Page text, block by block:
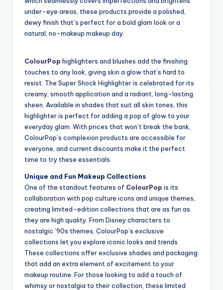
under-eye areas, these products provide a polished,
dewy finish that’s perfect for a bold glam look or a
natural, no-makeup makeup day.
ColourPop highlighters and blushes add the finishing
touches to any look, giving skin a glow that’s hard to
resist. The Super Shock Highlighter is celebrated for its
creamy, smooth application and a radiant, long-lasting
sheen. Available in shades that suit all skin tones, this
highlighter is perfect for adding a pop of glow to your
everyday glam. With prices that won’t break the bank,
ColourPop’s complexion products are accessible for
everyone, and current discounts make it the perfect
time to try these essentials.
Unique and Fun Makeup Collections
One of the standout features of ColourPop is its
collaboration with pop culture icons and unique themes,
creating limited-edition collections that are as fun as
they are high quality. From Disney characters to
nostalgic ’90s themes, ColourPop’s exclusive
collections let you explore iconic looks and trends.
These collections offer exclusive shades and packaging
that add an extra element of excitement to your
makeup routine. For those looking to add a touch of
whimsy or nostalgia to their collection, these limited